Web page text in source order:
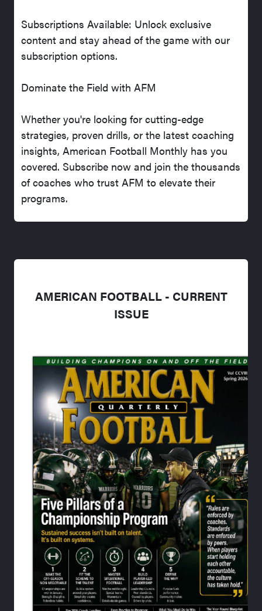
Subscriptions Available: Unlock exclusive
content and stay ahead of the game with our
subscription options.
Dominate the Field with AFM
Whether you're looking for cutting-edge
strategies, proven drills, or the latest coaching
insights, American Football Monthly has you
covered. Subscribe now and join the thousands
of coaches who trust AFM to elevate their
programs.
AMERICAN FOOTBALL - CURRENT
ISSUE